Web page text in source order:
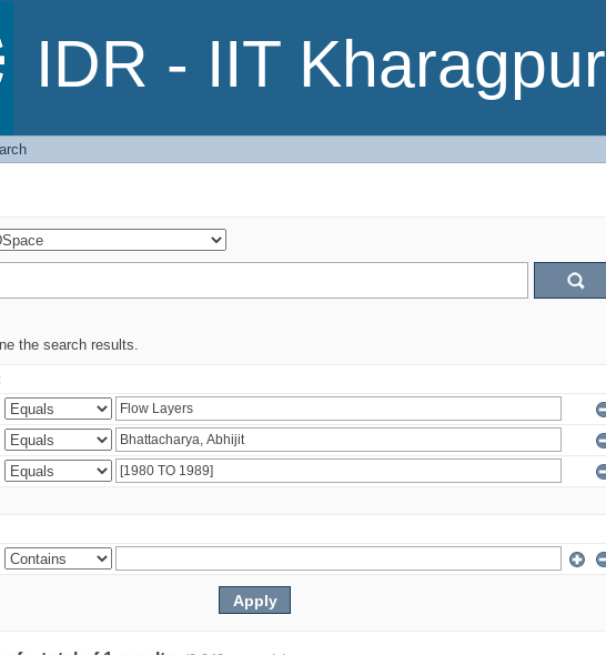
IDR - IIT Kharagpur
the search results.